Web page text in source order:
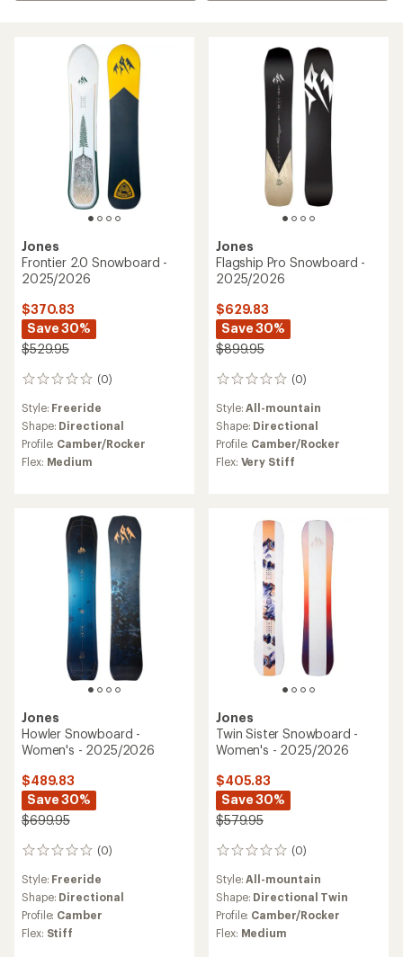
Jones
Frontier 2.0 Snowboard -
2025/2026
$370.83
Save 30%
$529.95
(0)
0
Style: Freeride
Shape: Directional
Profile: Camber/Rocker
Flex: Medium
Jones
Flagship Pro Snowboard -
2025/2026
$629.83
Save 30%
$899.95
(0)
0
Style:All-mountain
Shape: Directional
Profile: Camber/Rocker
Flex: Very Stiff
Jones
Howler Snowboard -
Women's - 2025/2026
$489.83
Save 30%
$699.95
(0)
0
Style: Freeride
Shape: Directional
Profile: Camber
Flex: Stiff
Jones
Twin Sister Snowboard -
Women's - 2025/2026
$405.83
Save 30%
$579.95
(0)
0
Style:All-mountain
Shape: Directional Twin
Profile: Camber/Rocker
Flex: Medium